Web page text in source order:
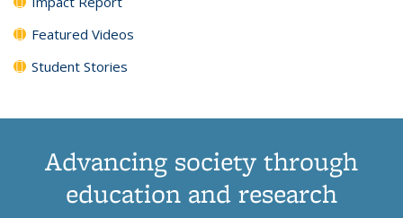
Featured Videos
Student Stories
Advancing society through
education and research